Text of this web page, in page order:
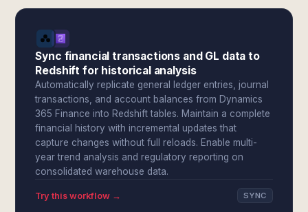
Sync financial transactions and GL data to
Redshift for historical analysis
Automatically replicate general ledger entries, journal
transactions, and account balances from Dynamics
365 Finance into Redshift tables. Maintain a complete
financial history with incremental updates that
capture changes without full reloads. Enable multi-
year trend analysis and regulatory reporting on
consolidated warehouse data.
Try this workflow → SYNC